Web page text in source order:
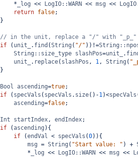
* _log << LogIO::WARN << msg <<
return false;
}
// in the unit, replace a "/" with "_p_"
if ( unit_ . find (String ( "/" )) !=
String::size_type slashPos=unit_ .
unit_ . replace( slashPos , 1, String (
}
Bool ascending=true;
if ( specVals ( specVals . size() -1)<specVals
ascending=false;
Int startIndex, endIndex;
if (ascending ){
if (endVal < specVals (0)){
msg = String ( "Start value: " ) +
* _log << LogIO::WARN << msg <<